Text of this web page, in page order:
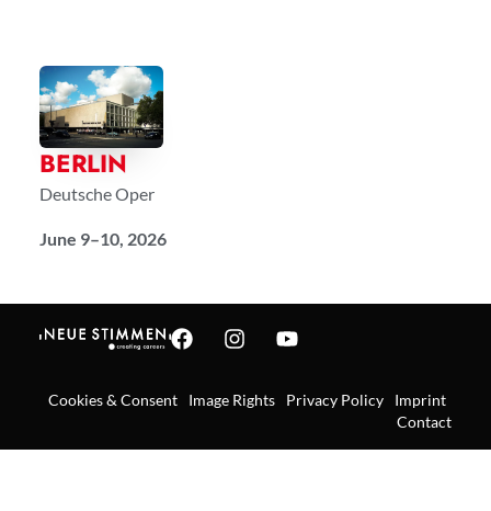
BERLIN
Deutsche Oper
June 9–10, 2026
Cookies & Consent Image Rights Privacy Policy
Imprint
Contact